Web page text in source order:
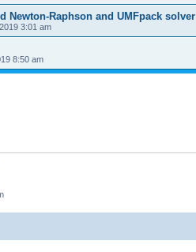
Newton-Raphson and UMFpack solver
3:01 am
8:50 am